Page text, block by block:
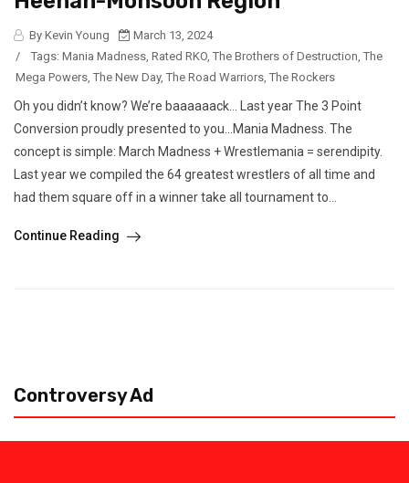
By Kevin Young
March 13, 2024
/
Tags: Mania Madness, Rated RKO, The Brothers of Destruction, The
Mega Powers, The New Day, The Road Warriors, The Rockers
Oh you didn’t know? We’re baaaaaack… Last year The 3 Point
Conversion proudly presented to you…Mania Madness. The
concept is simple: March Madness + Wrestlemania = serendipity.
Last year we compiled the 64 greatest wrestlers of all time and
had them square off in a winner take all tournament to...
Continue Reading
Controversy Ad